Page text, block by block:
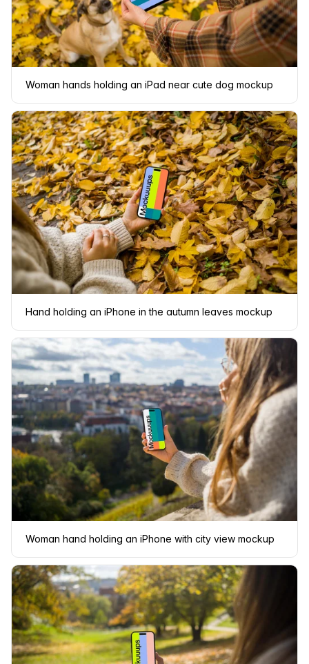
Woman hands holding an iPad near cute dog mockup
Hand holding an iPhone in the autumn leaves mockup
Woman hand holding an iPhone with city view mockup